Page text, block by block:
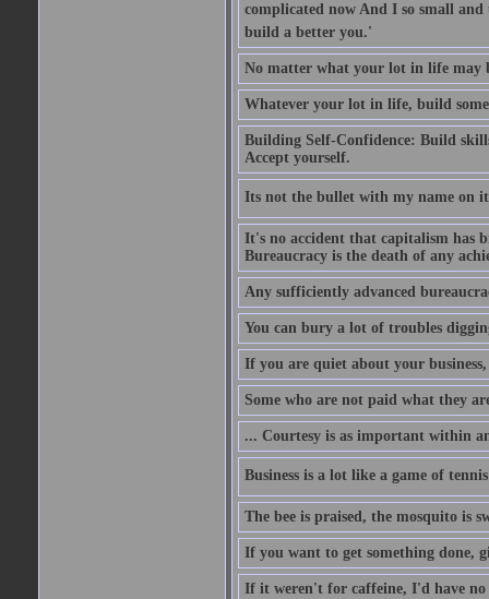
complicated now And I so small and
build a better you.'
No matter what your lot in life may
Whatever your lot in life, build
Building Self-Confidence: Build
Accept yourself.
Its not the bullet with my name on
It's no accident that capitalism has
Bureaucracy is the death of any
Any sufficiently advanced
You can bury a lot of troubles
If you are quiet about your
Some who are not paid what they
... Courtesy is as important within
Business is a lot like a game of
The bee is praised, the mosquito is
If you want to get something done,
If it weren't for caffeine, I'd have no